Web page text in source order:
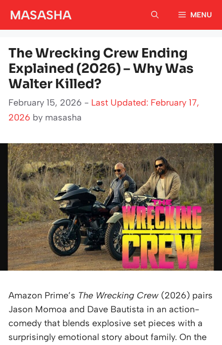
MASASHA MENU
The Wrecking Crew Ending
Explained (2026) – Why Was
Walter Killed?
February 15, 2026 - Last Updated: February 17,
2026 by masasha
Amazon Prime’s The Wrecking Crew (2026) pairs
Jason Momoa and Dave Bautista in an action-
comedy that blends explosive set pieces with a
surprisingly emotional story about family. On the